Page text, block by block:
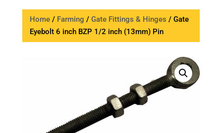
Home/ Farming / Gate Fittings & Hinges / Gate
Eyebolt 6 inch BZP 1/2 inch (13mm) Pin